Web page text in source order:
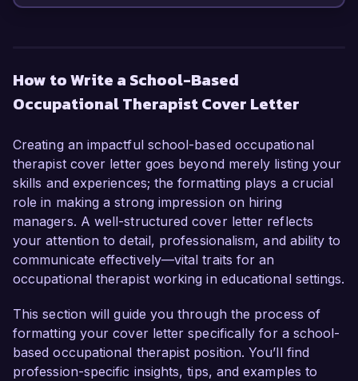
experience working with children in educational
settings, I have honed my skills in developing
with educators to support diverse learning
needs. My commitment to fostering students'
independence and my comprehensive
knowledge of pediatric development make me
an ideal candidate for this role.
In my current position as an Occupational
Therapist at Maple Grove School, I have
enhance students' fine motor skills and sensory
processing abilities, leading to significant
improvements in their classroom participation. I
am adept at conducting assessments, designing
How to Write a School-Based
Occupational Therapist Cover Letter
Creating an impactful school-based occupational
therapist cover letter goes beyond merely listing your
skills and experiences; the formatting plays a crucial
role in making a strong impression on hiring
managers. A well-structured cover letter reflects
your attention to detail, professionalism, and ability to
communicate effectively—vital traits for an
occupational therapist working in educational settings.
This section will guide you through the process of
formatting your cover letter specifically for a school-
based occupational therapist position. You’ll find
profession-specific insights, tips, and examples to